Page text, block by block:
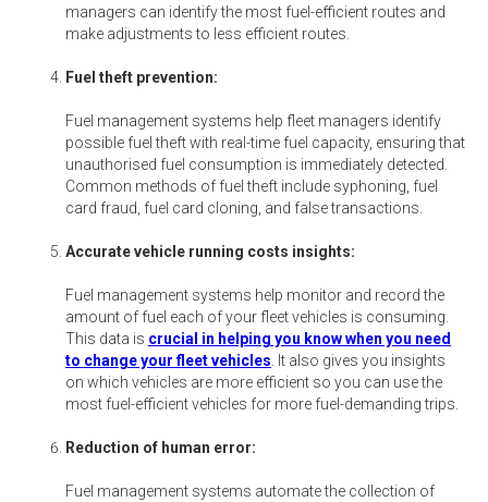
managers can identify the most fuel-efficient routes and
make adjustments to less efficient routes.
Fuel theft prevention:
Fuel management systems help fleet managers identify
possible fuel theft with real-time fuel capacity, ensuring that
unauthorised fuel consumption is immediately detected.
Common methods of fuel theft include syphoning, fuel
card fraud, fuel card cloning, and false transactions.
Accurate vehicle running costs insights:
Fuel management systems help monitor and record the
amount of fuel each of your fleet vehicles is consuming.
This data is crucial in helping you know when you need
to change your fleet vehicles . It also gives you insights
on which vehicles are more efficient so you can use the
most fuel-efficient vehicles for more fuel-demanding trips.
Reduction of human error:
Fuel management systems automate the collection of